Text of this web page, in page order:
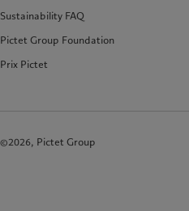
Sustainability FAQ
Pictet Group Foundation
Prix Pictet
©2026, Pictet Group